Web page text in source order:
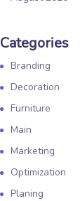
Categories
Branding
Decoration
Furniture
Main
Marketing
Optimization
Planing